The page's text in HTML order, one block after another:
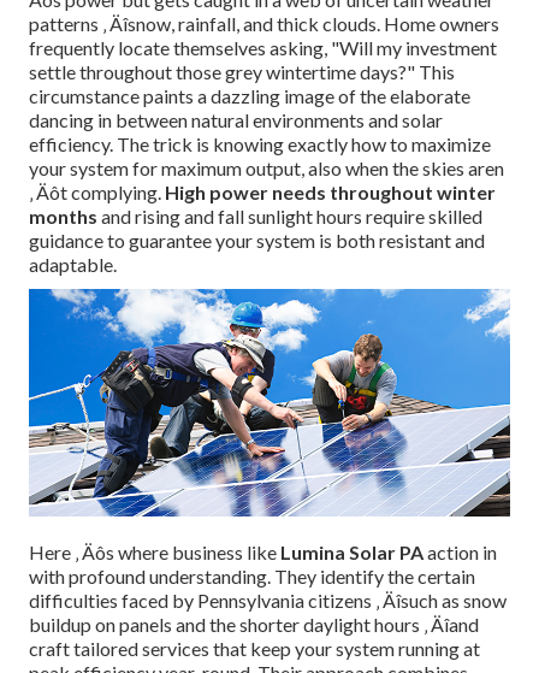
patterns ‚ Äîsnow, rainfall, and thick clouds. Home owners
frequently locate themselves asking, "Will my investment
settle throughout those grey wintertime days?" This
circumstance paints a dazzling image of the elaborate
dancing in between natural environments and solar
efficiency. The trick is knowing exactly how to maximize
your system for maximum output, also when the skies aren
‚ Äôt complying. High power needs throughout winter
months and rising and fall sunlight hours require skilled
guidance to guarantee your system is both resistant and
adaptable.
Here ‚ Äôs where business like Lumina Solar PAaction in
with profound understanding. They identify the certain
difficulties faced by Pennsylvania citizens ‚ Äîsuch as snow
buildup on panels and the shorter daylight hours ‚ Äîand
craft tailored services that keep your system running at